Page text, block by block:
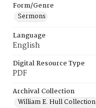
Form/Genre
Sermons
Language
English
Digital Resource Type
PDF
Archival Collection
William E. Hull Collection